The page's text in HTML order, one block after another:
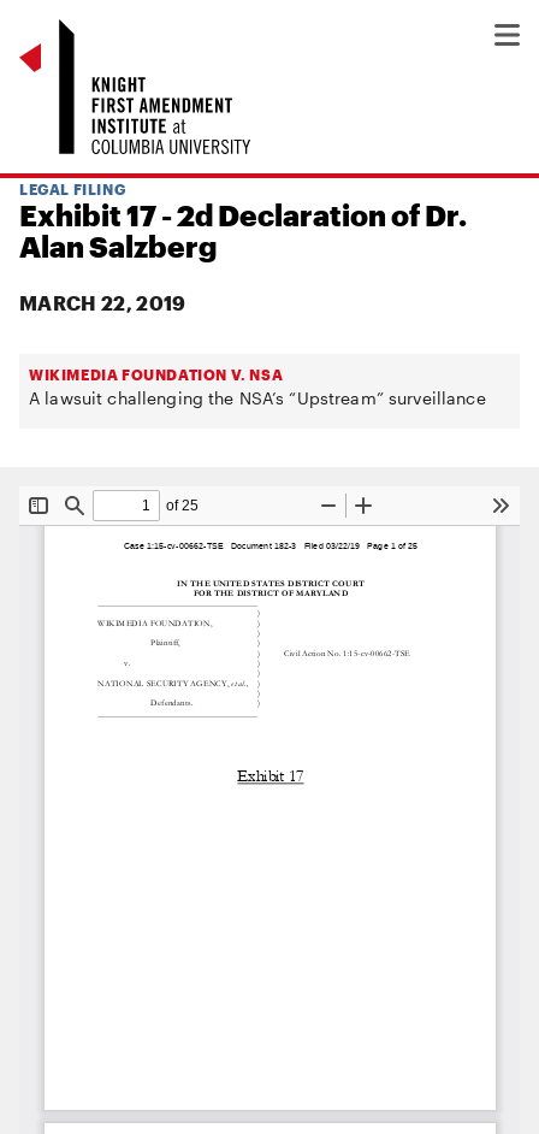
LEGAL FILING
Exhibit 17 - 2d Declaration of Dr.
Alan Salzberg
MARCH 22, 2019
WIKIMEDIA FOUNDATION V. NSA
A lawsuit challenging the NSA’s “Upstream” surveillance